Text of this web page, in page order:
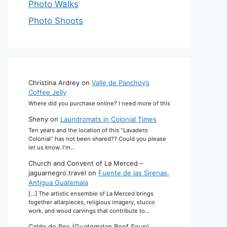
Photo Walks
Photo Shoots
Christina Ardrey on Valle de Panchoy’s
Coffee Jelly
Where did you purchase online? I need more of this
Sheny on Laundromats in Colonial Times
Ten years and the location of this "Lavadero
Colonial" has not been shared?? Could you please
let us know. I'm…
Church and Convent of La Merced –
jaguarnegro.travel on Fuente de las Sirenas,
Antigua Guatemala
[…] The artistic ensemble of La Merced brings
together altarpieces, religious imagery, stucco
work, and wood carvings that contribute to…